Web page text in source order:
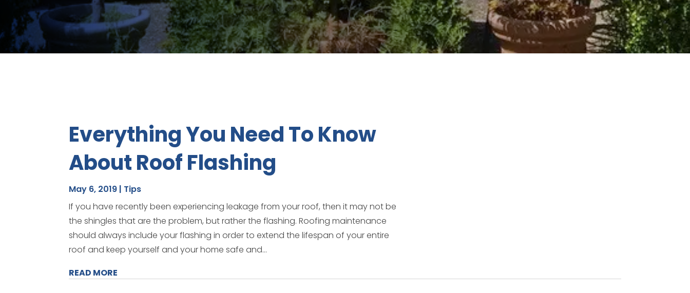
Everything You Need To Know
About Roof Flashing
May 6, 2019 | Tips
If you have recently been experiencing leakage from your roof, then it may not be
the shingles that are the problem, but rather the flashing. Roofing maintenance
should always include your flashing in order to extend the lifespan of your entire
roof and keep yourself and your home safe and...
READ MORE